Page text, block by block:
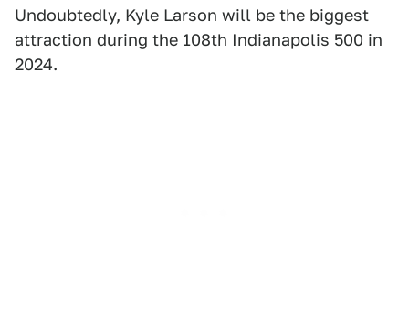
Undoubtedly, Kyle Larson will be the biggest
attraction during the 108th Indianapolis 500 in
2024.